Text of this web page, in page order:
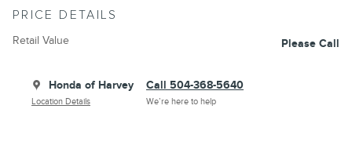
PRICE DETAILS
Retail Value Please Call
Honda of Harvey
Location Details
Call 504-368-5640
We’re here to help